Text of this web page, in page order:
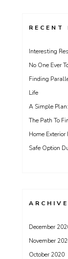
RECENT
Interesting
No One Ever
Finding
Life
A Simple Plan:
The Path To
Home
Safe Option
December
November
October 2020